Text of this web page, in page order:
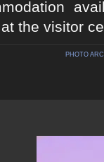
the visitor
PHOTO